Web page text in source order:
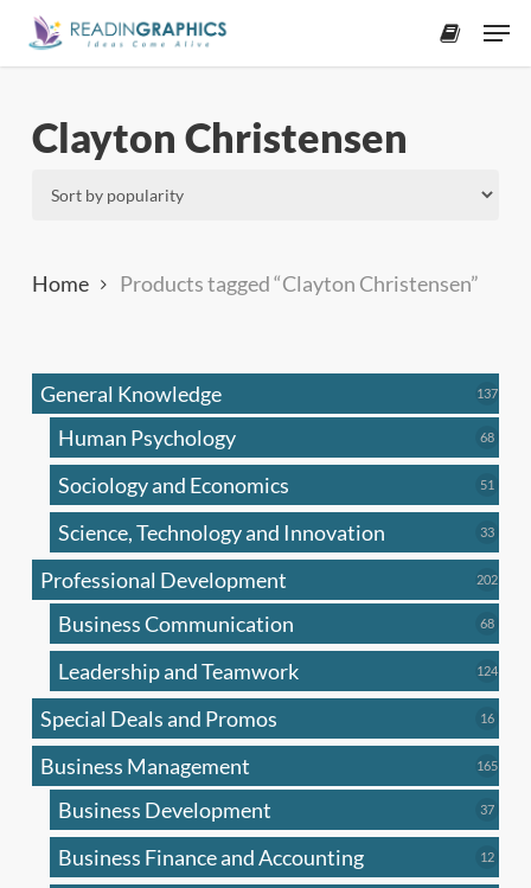
Skip
Clayton Christensen
Home Products tagged “Clayton Christensen”
General Knowledge 137137
Human Psychology 6868
Sociology and Economics 51
Science, Technology and Innovation 3333
Professional Development 202202
Business Communication 6868
Leadership and Teamwork 124124
Special Deals and Promos 1616
Business Management 165165
Business Development 3737
Business Finance and Accounting 1212